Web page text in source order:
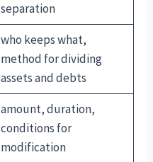
separation
who keeps what,
method for dividing
assets and debts
amount, duration,
conditions for
modification